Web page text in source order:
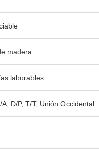
madera
laborables
A, D/P, T/T, Unión Occidental